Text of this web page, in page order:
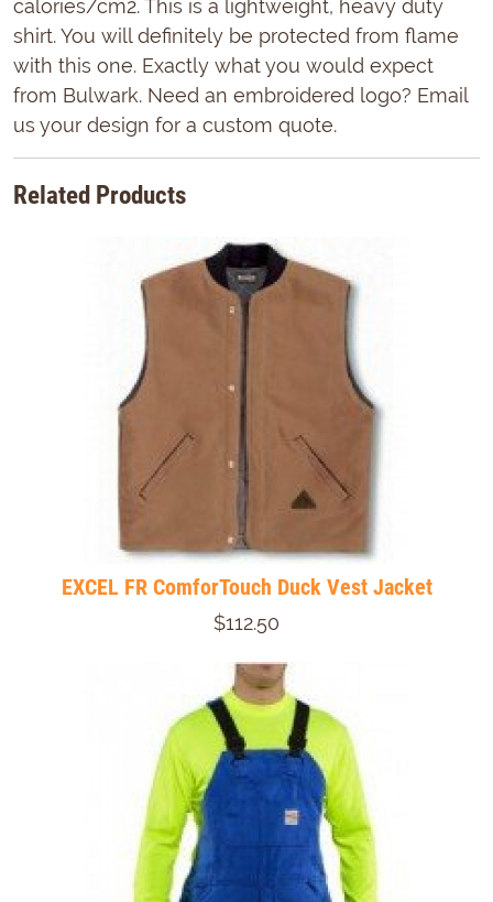
calories/cm2. This is a lightweight, heavy duty
shirt. You will definitely be protected from flame
with this one. Exactly what you would expect
from Bulwark. Need an embroidered logo? Email
us your design for a custom quote.
Related Products
EXCEL FR ComforTouch Duck Vest Jacket
$112.50